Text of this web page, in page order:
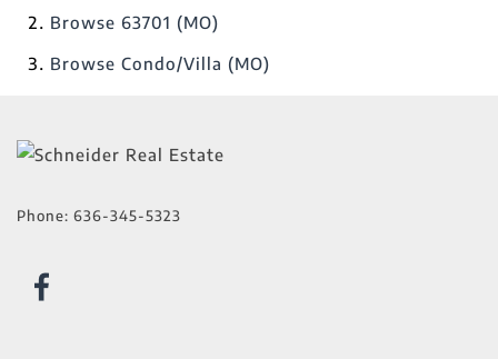
Browse 63701 (MO)
Browse Condo/Villa (MO)
Phone: 636-345-5323